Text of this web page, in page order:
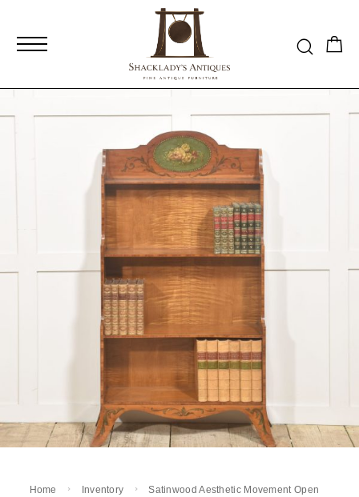
Home Inventory
Satinwood Aesthetic Movement Open